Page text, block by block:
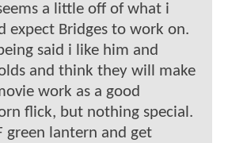
a little off of what i
expect Bridges to work on.
said i like him and
and think they will make
work as a good
flick, but nothing special.
green lantern and get